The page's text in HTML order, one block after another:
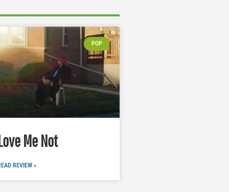
POP
Me Not
REVIEW »